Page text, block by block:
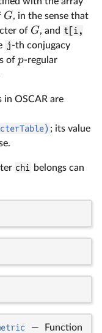
G, in the sense that
of G, and t[i,
j-th conjugacy
of p-regular
in OSCAR are
; its value
chi
belongs can
— Function